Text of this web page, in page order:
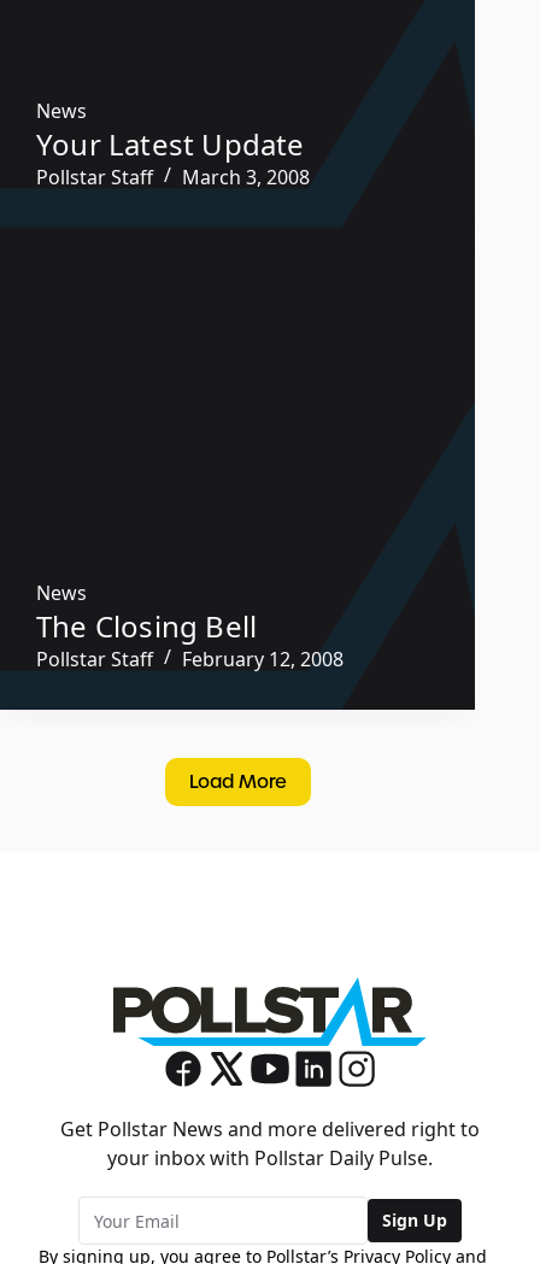
News
Your Latest Update
Pollstar Staff March 3, 2008
News
The Closing Bell
Pollstar Staff February 12, 2008
Load More
Get Pollstar News and more delivered right to
your inbox with Pollstar Daily Pulse.
Sign Up
By signing up, you agree to Pollstar’s Privacy Policy and